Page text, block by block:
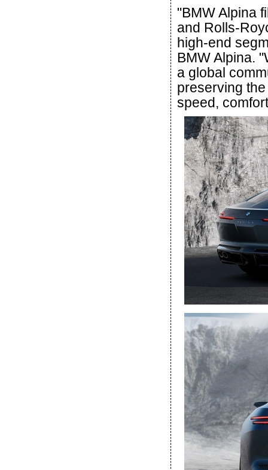
"BMW Alpina
and Rolls-
high-end
BMW Alpina.
a global
preserving
speed,